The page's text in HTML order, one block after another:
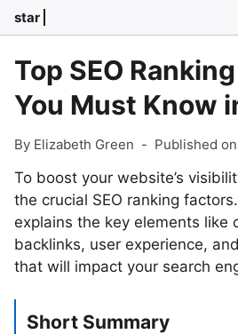
star
Top SEO
You Must Know
By Elizabeth Green - Published
To boost your website’s
the crucial SEO ranking
explains the key elements like
backlinks, user experience,
that will impact your search
Short Summary